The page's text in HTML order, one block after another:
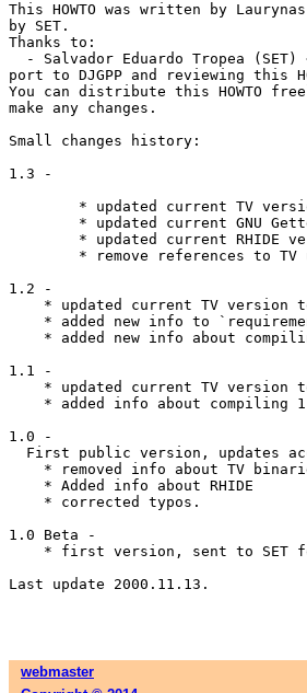
This HOWTO was written by
by SET.
Thanks to:
- Salvador Eduardo Tropea (SET)
port to DJGPP and reviewing this
You can distribute this HOWTO
make any changes.
Small changes history:
1.3 -
1.2 -
* updated current TV version
* added new info to
* added new info about
1.1 -
* updated current TV version
* added info about compiling
1.0 -
First public version, updates
* removed info about TV
    * Added info about RHIDE
    * corrected typos.
1.0 Beta -
* first version, sent to SET
Last update 2000.11.13.
webmaster